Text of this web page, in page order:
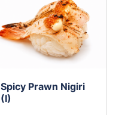
Spicy Prawn Nigiri
(I)